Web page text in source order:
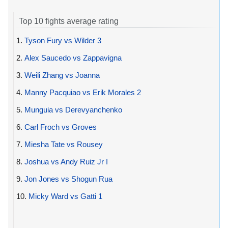
Top 10 fights average rating
1. Tyson Fury vs Wilder 3
2. Alex Saucedo vs Zappavigna
3. Weili Zhang vs Joanna
4. Manny Pacquiao vs Erik Morales 2
5. Munguia vs Derevyanchenko
6. Carl Froch vs Groves
7. Miesha Tate vs Rousey
8. Joshua vs Andy Ruiz Jr I
9. Jon Jones vs Shogun Rua
10. Micky Ward vs Gatti 1